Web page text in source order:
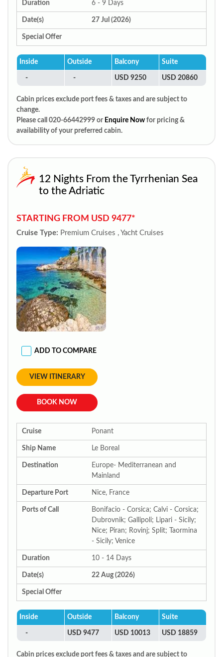
Duration 6 - 9 Days
Date(s) 27 Jul (2026)
Special Offer
Inside Outside Balcony Suite
- - USD 9250 USD 20860
Cabin prices exclude port fees & taxes and are subject to
change.
Please call 020-66442999 or Enquire Now for pricing &
availability of your preferred cabin.
12 Nights From the Tyrrhenian Sea
to the Adriatic
STARTING FROM USD 9477*
Cruise Type: Premium Cruises , Yacht Cruises
ADD TO COMPARE
VIEW ITINERARY
BOOK NOW
Cruise Ponant
Ship Name Le Boreal
Destination
Europe- Mediterranean and
Mainland
Departure Port Nice, France
Ports of Call
Bonifacio - Corsica; Calvi - Corsica;
Dubrovnik; Gallipoli; Lipari - Sicily;
Nice; Piran; Rovinj; Split; Taormina
- Sicily; Venice
Duration 10 - 14 Days
Date(s) 22 Aug (2026)
Special Offer
Inside Outside Balcony Suite
- USD 9477 USD 10013 USD 18859
Cabin prices exclude port fees & taxes and are subject to